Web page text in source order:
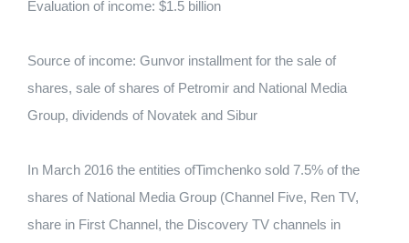
Evaluation of income: $1.5 billion
Source of income: Gunvor installment for the sale of
shares, sale of shares of Petromir and National Media
Group, dividends of Novatek and Sibur
In March 2016 the entities ofTimchenko sold 7.5% of the
shares of National Media Group (Channel Five, Ren TV,
share in First Channel, the Discovery TV channels in